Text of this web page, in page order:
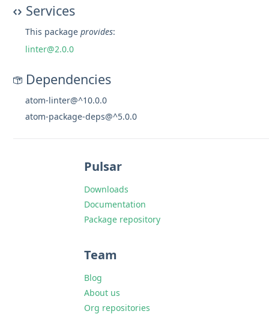
Services
This packageprovides:
linter@2.0.0
Dependencies
atom-linter@^10.0.0
atom-package-deps@^5.0.0
Pulsar
Downloads
Documentation
Package repository
Team
Blog
About us
Org repositories